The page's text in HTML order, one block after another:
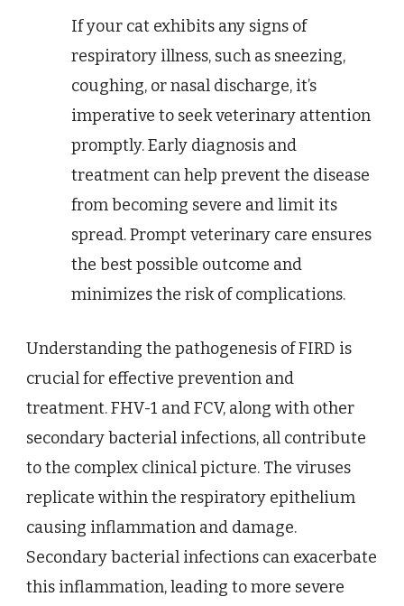
If your cat exhibits any signs of
respiratory illness, such as sneezing,
coughing, or nasal discharge, it’s
imperative to seek veterinary attention
promptly. Early diagnosis and
treatment can help prevent the disease
from becoming severe and limit its
spread. Prompt veterinary care ensures
the best possible outcome and
minimizes the risk of complications.
Understanding the pathogenesis of FIRD is
crucial for effective prevention and
treatment. FHV-1 and FCV, along with other
secondary bacterial infections, all contribute
to the complex clinical picture. The viruses
replicate within the respiratory epithelium
causing inflammation and damage.
Secondary bacterial infections can exacerbate
this inflammation, leading to more severe